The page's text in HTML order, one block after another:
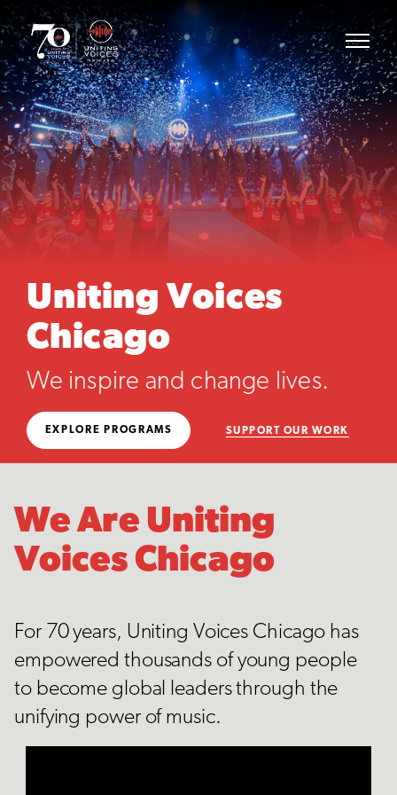
Uniting Voices
Chicago
We inspire and change lives.
EXPLORE PROGRAMS SUPPORT OUR WORK
We Are Uniting
Voices Chicago
For 70 years, Uniting Voices Chicago has
empowered thousands of young people
to become global leaders through the
unifying power of music.